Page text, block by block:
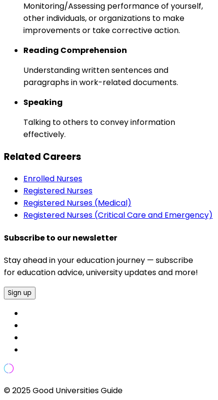
Monitoring/Assessing performance of yourself,
other individuals, or organizations to make
improvements or take corrective action.
Reading Comprehension
Understanding written sentences and
paragraphs in work-related documents.
Speaking
Talking to others to convey information
effectively.
Related Careers
Enrolled Nurses
Registered Nurses
Registered Nurses (Medical)
Registered Nurses (Critical Care and Emergency)
Subscribe to our newsletter
Stay ahead in your education journey — subscribe
for education advice, university updates and more!
Sign up
© 2025 Good Universities Guide